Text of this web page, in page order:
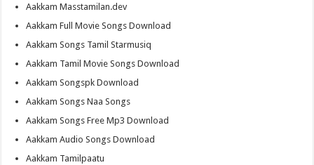
Aakkam Masstamilan.dev
Aakkam Full Movie Songs Download
Aakkam Songs Tamil Starmusiq
Aakkam Tamil Movie Songs Download
Aakkam Songspk Download
Aakkam Songs Naa Songs
Aakkam Songs Free Mp3 Download
Aakkam Audio Songs Download
Aakkam Tamilpaatu